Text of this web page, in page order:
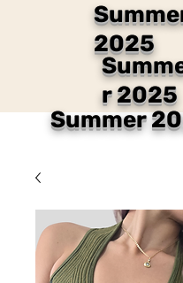
2025
r 2025
Summer